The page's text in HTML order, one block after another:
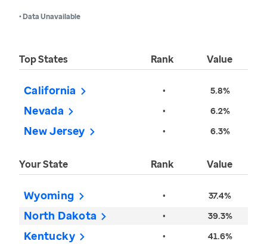
• Data Unavailable
Top States Rank Value
California • 5.8%
Nevada • 6.2%
New Jersey • 6.3%
Your State Rank Value
Wyoming • 37.4%
North Dakota • 39.3%
Kentucky • 41.6%